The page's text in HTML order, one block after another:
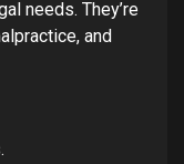
needs. They’re
and